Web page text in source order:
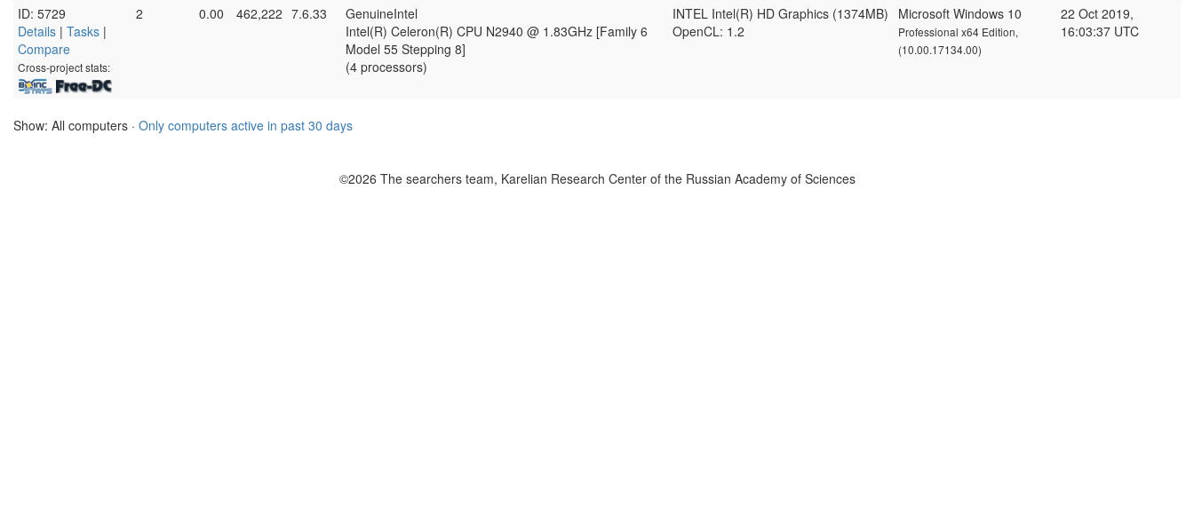
ID: 5729
Details | Tasks |
Compare
Cross-project stats:
2 0.00 462,222 7.6.33
GenuineIntel
Intel(R) Celeron(R) CPU N2940 @ 1.83GHz [Family 6
Model 55 Stepping 8]
(4 processors)
INTEL Intel(R) HD Graphics (1374MB)
OpenCL: 1.2
Microsoft Windows 10
Professional x64 Edition,
(10.00.17134.00)
22 Oct 2019,
16:03:37 UTC
Show: All computers · Only computers active in past 30 days
©2026 The searchers team, Karelian Research Center of the Russian Academy of Sciences